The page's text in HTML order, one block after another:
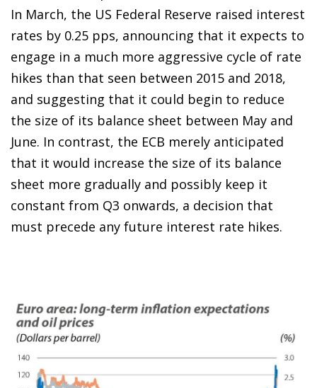
In March, the US Federal Reserve raised interest
rates by 0.25 pps, announcing that it expects to
engage in a much more aggressive cycle of rate
hikes than that seen between 2015 and 2018,
and suggesting that it could begin to reduce
the size of its balance sheet between May and
June. In contrast, the ECB merely anticipated
that it would increase the size of its balance
sheet more gradually and possibly keep it
constant from Q3 onwards, a decision that
must precede any future interest rate hikes.